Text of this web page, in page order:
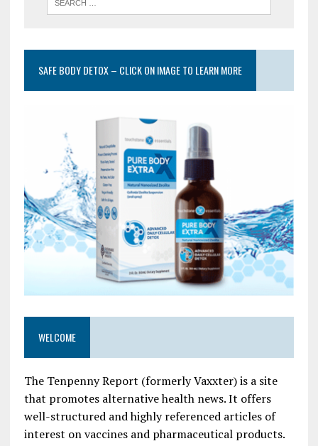
SAFE BODY DETOX – CLICK ON IMAGE TO LEARN MORE
WELCOME
The Tenpenny Report (formerly Vaxxter) is a site
that promotes alternative health news. It offers
well-structured and highly referenced articles of
interest on vaccines and pharmaceutical products.